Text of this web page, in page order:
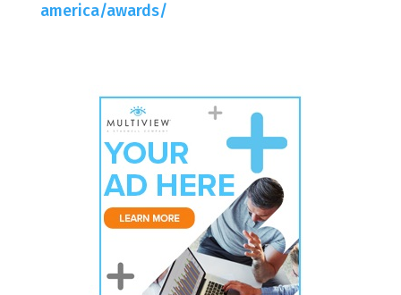
america/awards/